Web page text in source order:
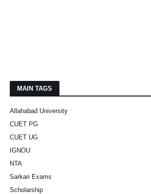
MAIN TAGS
Allahabad University
CUET PG
CUET UG
IGNOU
NTA
Sarkari Exams
Scholarship